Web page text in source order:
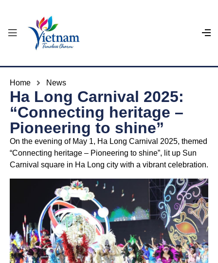
Home News
Ha Long Carnival 2025:
“Connecting heritage –
Pioneering to shine”
On the evening of May 1, Ha Long Carnival 2025, themed
“Connecting heritage – Pioneering to shine”, lit up Sun
Carnival square in Ha Long city with a vibrant celebration.